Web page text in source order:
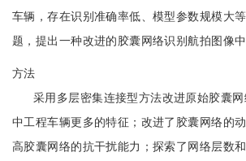
车辆，存在识别准确率低、模型参数规模大
题，提出一种改进的胶囊网络识别航拍图像中
方法
采用多层密集连接型方法改进原始胶囊
中工程车辆更多的特征；改进了胶囊网络的
高胶囊网络的抗干扰能力；探索了网络层数